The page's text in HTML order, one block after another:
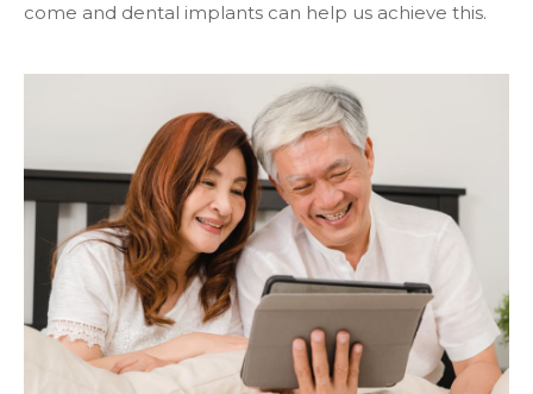
come and dental implants can help us achieve this.